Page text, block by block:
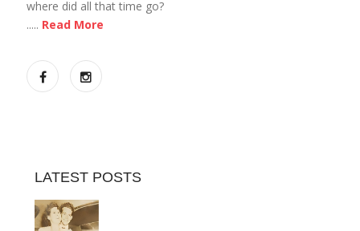
where did all that time go?
..... Read More
LATEST POSTS